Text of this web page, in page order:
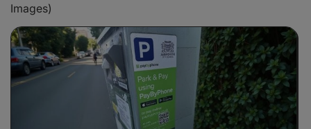
Images)